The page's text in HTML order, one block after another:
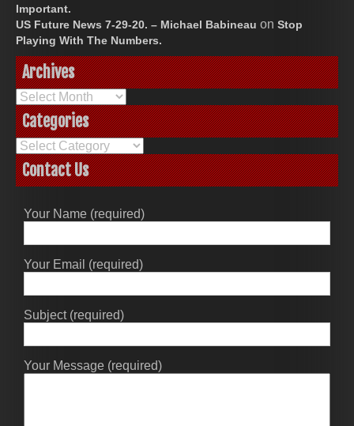
Important.
US Future News 7-29-20. – Michael Babineau on Stop
Playing With The Numbers.
Archives
Archives
Categories
Categories
Contact Us
Your Name (required)
Your Email (required)
Subject (required)
Your Message (required)